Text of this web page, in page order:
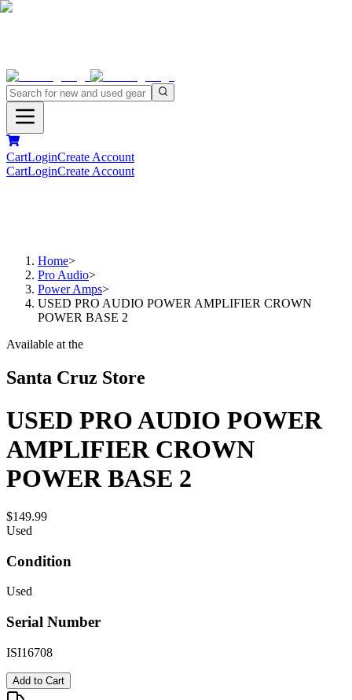
CartLoginCreate Account
CartLoginCreate Account
Home>
Pro Audio>
Power Amps>
USED PRO AUDIO POWER AMPLIFIER CROWN
POWER BASE 2
Available at the
Santa Cruz Store
USED PRO AUDIO POWER
AMPLIFIER CROWN
POWER BASE 2
$149.99
Used
Condition
Used
Serial Number
ISI16708
Add to Cart